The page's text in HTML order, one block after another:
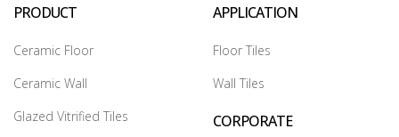
PRODUCT
Ceramic Floor
Ceramic Wall
Glazed Vitrified Tiles
APPLICATION
Floor Tiles
Wall Tiles
CORPORATE